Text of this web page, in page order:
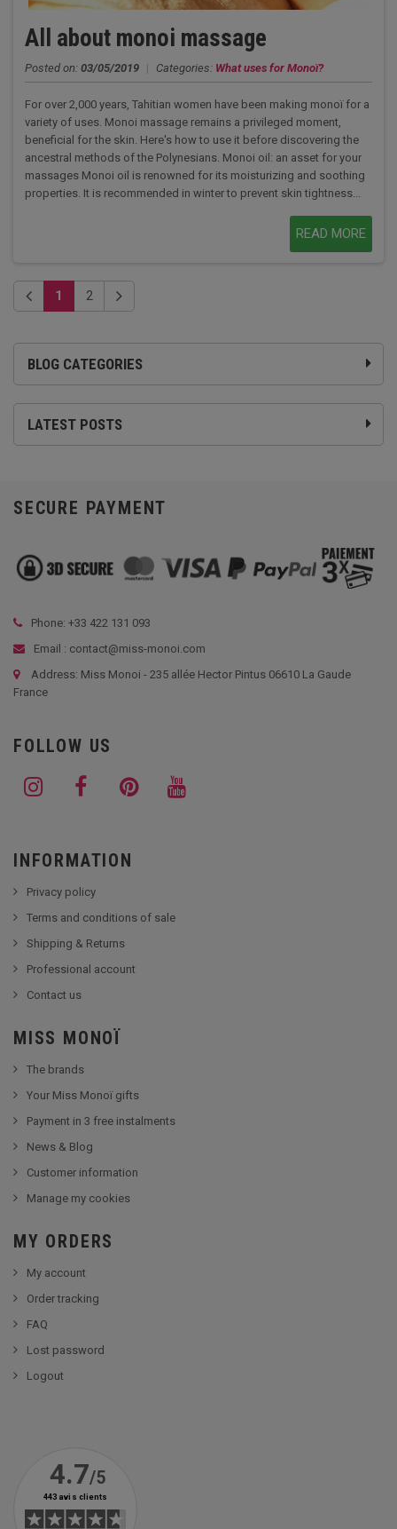
BLOG CATEGORIES
LATEST POSTS
All about monoi massage
Posted on: 03/05/2019 | Categories: What uses for Monoï?
For over 2,000 years, Tahitian women have been making monoï for a
variety of uses. Monoi massage remains a privileged moment,
beneficial for the skin. Here's how to use it before discovering the
ancestral methods of the Polynesians. Monoi oil: an asset for your
massages Monoi oil is renowned for its moisturizing and soothing
properties. It is recommended in winter to prevent skin tightness...
READ MORE
1 2
SECURE PAYMENT
Phone: +33 422 131 093
Email : contact@miss-monoi.com
Address: Miss Monoi - 235 allée Hector Pintus 06610 La Gaude
France
FOLLOW US
INFORMATION
Privacy policy
Terms and conditions of sale
Shipping & Returns
Professional account
Contact us
MISS MONOÏ
The brands
Your Miss Monoï gifts
Payment in 3 free instalments
News & Blog
Customer information
Manage my cookies
MY ORDERS
My account
Order tracking
FAQ
Lost password
Logout